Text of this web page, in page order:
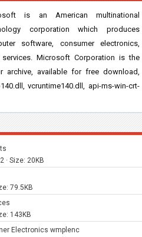
is an American multinational
corporation which produces
software, consumer electronics,
Microsoft Corporation is the
available for free download,
vcruntime140.dll, api-ms-win-crt-
· Size: 20KB
79.5KB
143KB
Electronics wmplenc